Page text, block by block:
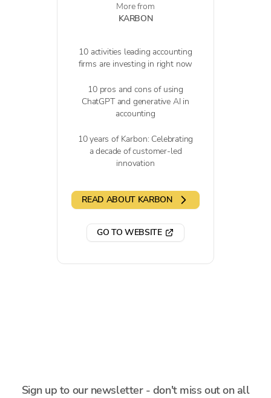
More from
KARBON
10 activities leading accounting
firms are investing in right now
10 pros and cons of using
ChatGPT and generative AI in
accounting
10 years of Karbon: Celebrating
a decade of customer-led
innovation
READ ABOUT KARBON
GO TO WEBSITE
Sign up to our newsletter - don't miss out on all